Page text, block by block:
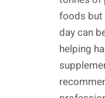
foods but
day can
helping